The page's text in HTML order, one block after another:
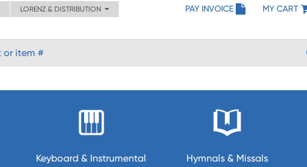
LORENZ & DISTRIBUTION PAY INVOICE MY CART
Keyboard & Instrumental Hymnals & Missals